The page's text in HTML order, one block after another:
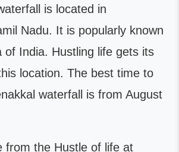
is located in
Nadu. It is popularly known
of India. Hustling life gets its
location. The best time to
waterfall is from August
from the Hustle of life at